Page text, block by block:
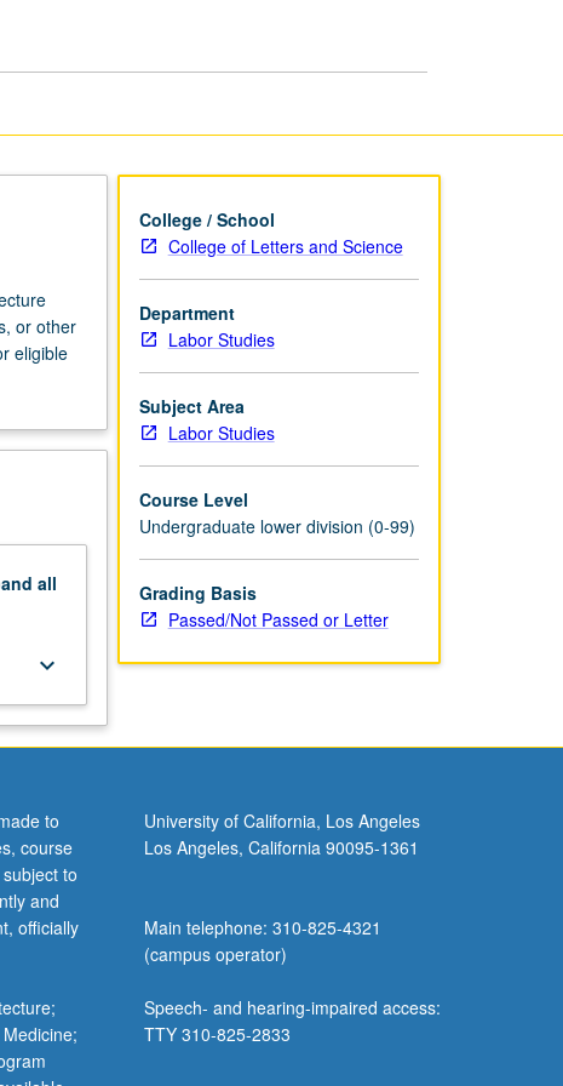
or other
eligible
all
keyboard_arrow_down
College / School
College of Letters and Science
Department
Labor Studies
Subject Area
Labor Studies
Course Level
Undergraduate lower division (0-99)
Grading Basis
Passed/Not Passed or Letter
to
course
to
and
officially
University of California, Los Angeles
Los Angeles, California 90095-1361
Main telephone: 310-825-4321
(campus operator)
Speech- and hearing-impaired access:
TTY 310-825-2833